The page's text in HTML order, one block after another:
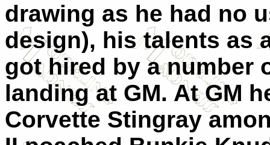
drawing as he had no
design), his talents as
got hired by a number
landing at GM. At GM
Corvette Stingray